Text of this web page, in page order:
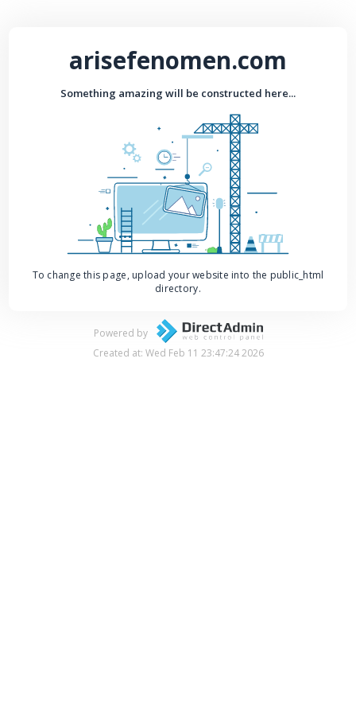
arisefenomen.com
Something amazing will be constructed here...
To change this page, upload your website into the public_html
directory.
Powered by
Created at: Wed Feb 11 23:47:24 2026